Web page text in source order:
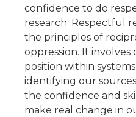
confidence to do
research. Respectful
the principles of
oppression. It
position within
identifying our
the confidence and
make real change in